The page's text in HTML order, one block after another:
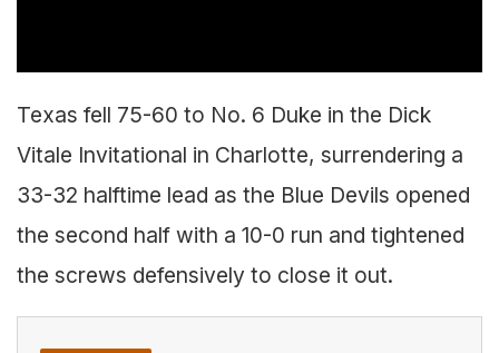
Texas fell 75-60 to No. 6 Duke in the Dick
Vitale Invitational in Charlotte, surrendering a
33-32 halftime lead as the Blue Devils opened
the second half with a 10-0 run and tightened
the screws defensively to close it out.